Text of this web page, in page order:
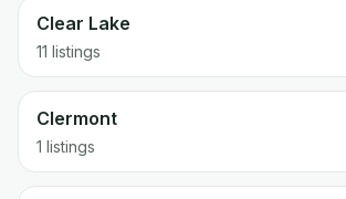
Clear Lake
11 listings
Clermont
1 listings